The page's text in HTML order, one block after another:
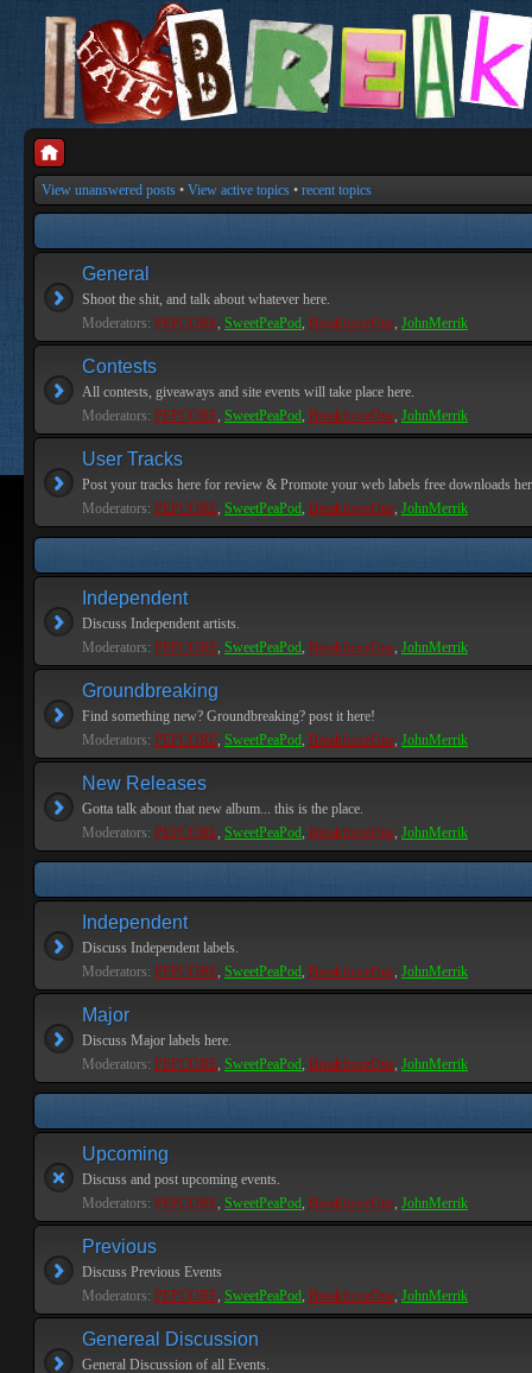
View unanswered posts • View active topics • recent topics
General
Shoot the shit, and talk about whatever here.
Moderators: PEPCORE, SweetPeaPod, BreakforceOne, JohnMerrik
Contests
All contests, giveaways and site events will take place here.
Moderators: PEPCORE, SweetPeaPod, BreakforceOne, JohnMerrik
User Tracks
Post your tracks here for review & Promote your web labels free downloads
Moderators: PEPCORE, SweetPeaPod, BreakforceOne, JohnMerrik
Independent
Discuss Independent artists.
Moderators: PEPCORE, SweetPeaPod, BreakforceOne, JohnMerrik
Groundbreaking
Find something new? Groundbreaking? post it here!
Moderators: PEPCORE, SweetPeaPod, BreakforceOne, JohnMerrik
New Releases
Gotta talk about that new album... this is the place.
Moderators: PEPCORE, SweetPeaPod, BreakforceOne, JohnMerrik
Independent
Discuss Independent labels.
Moderators: PEPCORE, SweetPeaPod, BreakforceOne, JohnMerrik
Major
Discuss Major labels here.
Moderators: PEPCORE, SweetPeaPod, BreakforceOne, JohnMerrik
Upcoming
Discuss and post upcoming events.
Moderators: PEPCORE, SweetPeaPod, BreakforceOne, JohnMerrik
Previous
Discuss Previous Events
Moderators: PEPCORE, SweetPeaPod, BreakforceOne, JohnMerrik
Genereal Discussion
General Discussion of all Events.